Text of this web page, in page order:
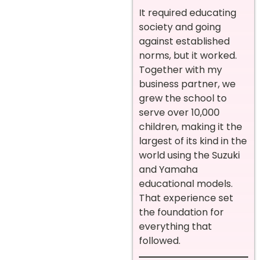
It required educating
society and going
against established
norms, but it worked.
Together with my
business partner, we
grew the school to
serve over 10,000
children, making it the
largest of its kind in the
world using the Suzuki
and Yamaha
educational models.
That experience set
the foundation for
everything that
followed.